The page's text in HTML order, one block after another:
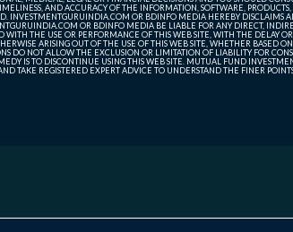
AND ACCURACY OF THE INFORMATION, SOFTWARE,
INVESTMENTGURUINDIA.COM OR BDINFO MEDIA HEREBY DISCLAIMS
OR BDINFO MEDIA BE LIABLE FOR ANY DIRECT,
THE USE OR PERFORMANCE OF THIS WEB SITE, WITH THE DELAY
ARISING OUT OF THE USE OF THIS WEB SITE, WHETHER BASED
DO NOT ALLOW THE EXCLUSION OR LIMITATION OF LIABILITY FOR
IS TO DISCONTINUE USING THIS WEB SITE. MUTUAL FUND
REGISTERED EXPERT ADVICE TO UNDERSTAND THE FINER